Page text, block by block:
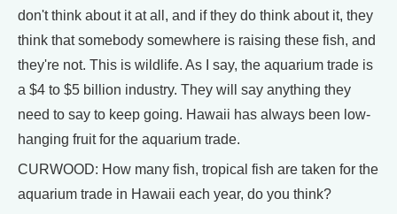
don't think about it at all, and if they do think about it, they
think that somebody somewhere is raising these fish, and
they're not. This is wildlife. As I say, the aquarium trade is
a $4 to $5 billion industry. They will say anything they
need to say to keep going. Hawaii has always been low-
hanging fruit for the aquarium trade.
CURWOOD: How many fish, tropical fish are taken for the
aquarium trade in Hawaii each year, do you think?